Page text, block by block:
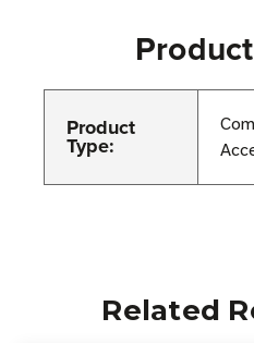
Product
Type:
Related